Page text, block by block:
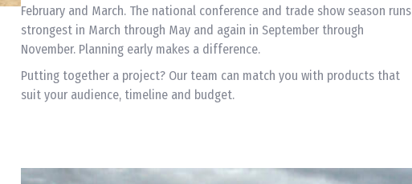
February and March. The national conference and trade show season runs
strongest in March through May and again in September through
November. Planning early makes a difference.
Putting together a project? Our team can match you with products that
suit your audience, timeline and budget.